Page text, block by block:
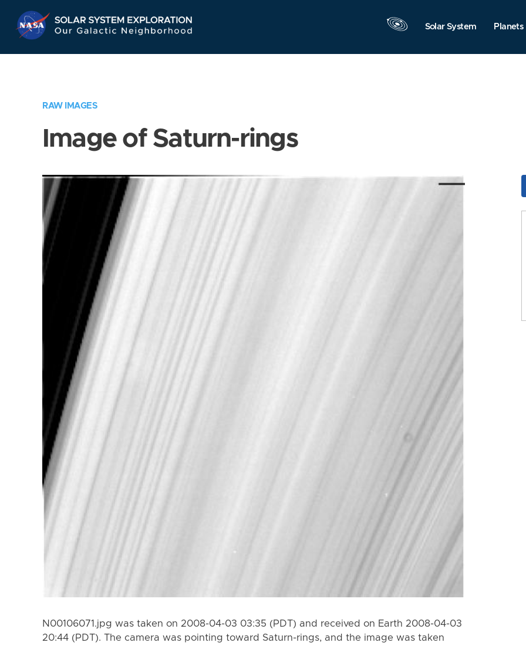
Navigation
Solar System Planets
RAW IMAGES
Image of Saturn-rings
N00106071.jpg was taken on 2008-04-03 03:35 (PDT) and received on Earth 2008-04-03
20:44 (PDT). The camera was pointing toward Saturn-rings, and the image was taken